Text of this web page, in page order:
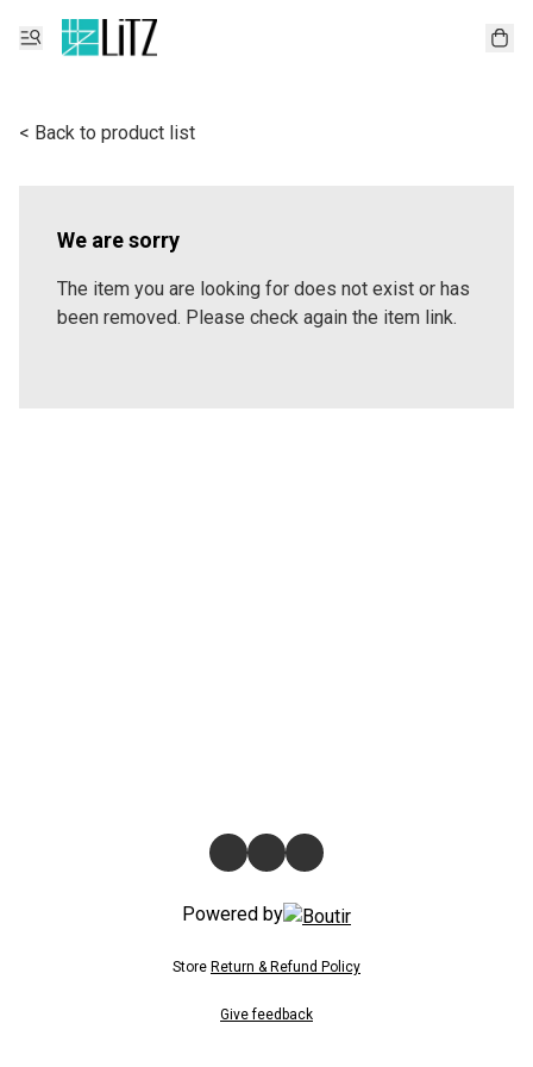
< Back to product list
We are sorry
The item you are looking for does not exist or has
been removed. Please check again the item link.
Powered by
Store Return & Refund Policy
Give feedback